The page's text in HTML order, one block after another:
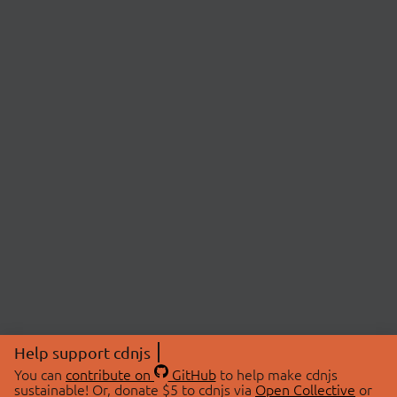
Help support cdnjs
You can contribute on GitHubto help make cdnjs
sustainable! Or, donate $5 to cdnjs via Open Collective or